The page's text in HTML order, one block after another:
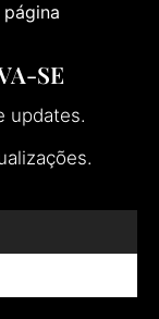
SE
updates.